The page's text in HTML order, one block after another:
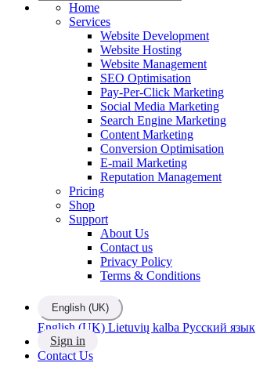
Home
Services
Website Development
Website Hosting
Website Management
SEO Optimisation
Pay-Per-Click Marketing
Social Media Marketing
Search Engine Marketing
Content Marketing
Conversion Optimisation
E-mail Marketing
Reputation Management
Pricing
Shop
Support
About Us
Contact us
Privacy Policy
Terms & Conditions
English (UK)
English (UK) Lietuvių kalba Русский язык
Sign in
Contact Us